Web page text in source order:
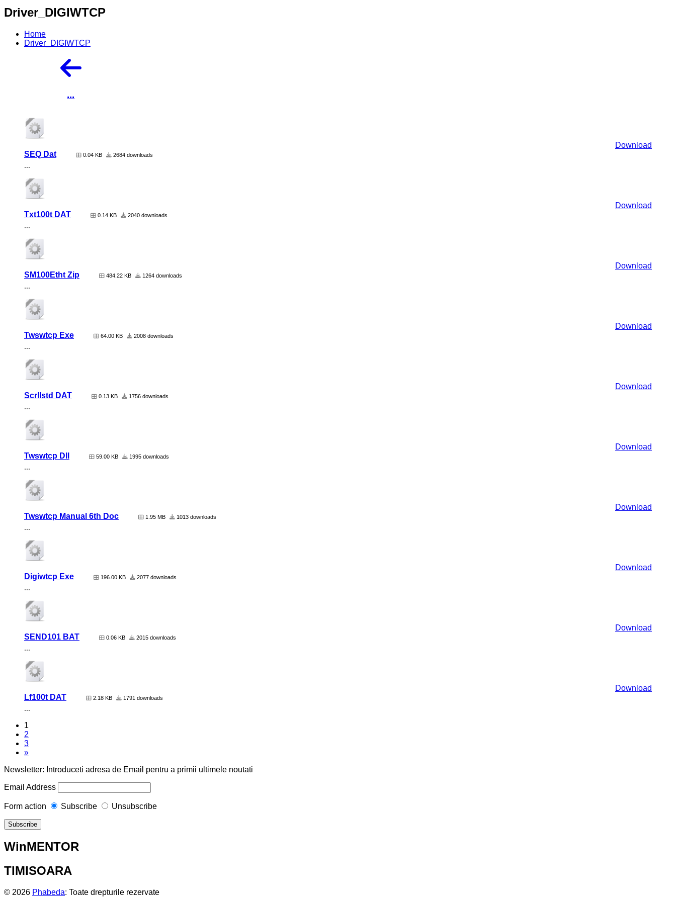
Driver_DIGIWTCP
Home
Driver_DIGIWTCP
...
Download
SEQ Dat
0.04 KB 2684 downloads
...
Download
Txt100t DAT
0.14 KB 2040 downloads
...
Download
SM100Etht Zip
484.22 KB 1264 downloads
...
Download
Twswtcp Exe
64.00 KB 2008 downloads
...
Download
Scrllstd DAT
0.13 KB 1756 downloads
...
Download
Twswtcp Dll
59.00 KB 1995 downloads
...
Download
Twswtcp Manual 6th Doc
1.95 MB 1013 downloads
...
Download
Digiwtcp Exe
196.00 KB 2077 downloads
...
Download
SEND101 BAT
0.06 KB 2015 downloads
...
Download
Lf100t DAT
2.18 KB 1791 downloads
...
1
2
3
»
Newsletter: Introduceti adresa de Email pentru a primii ultimele noutati
Email Address
Form action Subscribe Unsubscribe
WinMENTOR
TIMISOARA
© 2026 Phabeda: Toate drepturile rezervate